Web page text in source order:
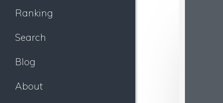
Ranking
Search
Blog
About